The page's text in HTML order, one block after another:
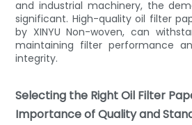
and industrial machinery, the
significant. High-quality oil filter
by XINYU Non-woven, can
maintaining filter performance
integrity.
Selecting the Right Oil Filter
Importance of Quality and